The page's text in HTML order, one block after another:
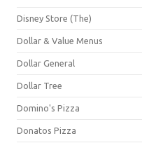
Disney Store (The)
Dollar & Value Menus
Dollar General
Dollar Tree
Domino's Pizza
Donatos Pizza